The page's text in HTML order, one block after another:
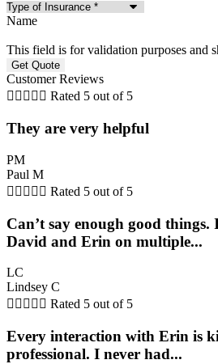
Name
This field is for validation purposes and
Customer Reviews
     Rated 5 out of 5
They are very helpful
PM
Paul M
     Rated 5 out of 5
Can’t say enough good
David and Erin on multiple...
LC
Lindsey C
     Rated 5 out of 5
Every interaction with Erin is
professional. I never had...